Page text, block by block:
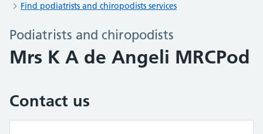
Find podiatrists and chiropodists services
Podiatrists and chiropodists
Mrs K A de Angeli MRCPod
Contact us